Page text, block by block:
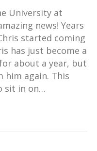
University at
news! Years
started coming
has just become a
about a year, but
him again. This
sit in on…